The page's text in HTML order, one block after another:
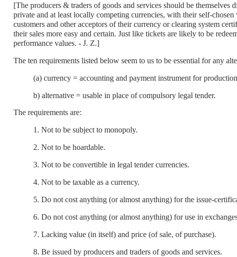
[The producers & traders of goods and services should be themselves
private and at least locally competing currencies, with their self-
customers and other acceptors of their currency or clearing system
their sales more easy and certain. Just like tickets are likely to be
performance values. - J. Z.]
The ten requirements listed below seem to us to be essential for any
(a) currency = accounting and payment instrument for
b) alternative = usable in place of compulsory legal tender.
The requirements are:
1. Not to be subject to monopoly.
2. Not to be hoardable.
3. Not to be convertible in legal tender currencies.
4. Not to be taxable as a currency.
5. Do not cost anything (or almost anything) for the issue-
6. Do not cost anything (or almost anything) for use in
7. Lacking value (in itself) and price (of sale, of purchase).
8. Be issued by producers and traders of goods and services.